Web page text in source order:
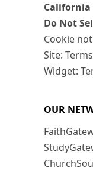
California
Do Not
Cookie
Site:
Widget:
OUR